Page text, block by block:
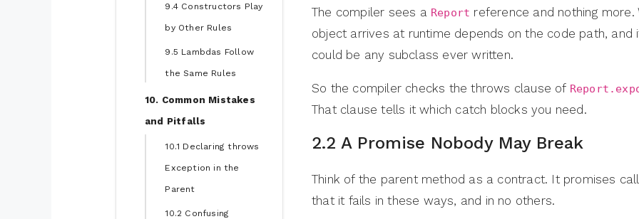
9.4 Constructors Play
by Other Rules
9.5 Lambdas Follow
the Same Rules
10. Common Mistakes
and Pitfalls
10.1 Declaring throws
Exception in the
Parent
10.2 Confusing
The compiler sees a Report reference and nothing more.
object arrives at runtime depends on the code path, and
could be any subclass ever written.
So the compiler checks the throws clause of
That clause tells it which catch blocks you need.
2.2 A Promise Nobody May Break
Think of the parent method as a contract. It promises
that it fails in these ways, and in no others.